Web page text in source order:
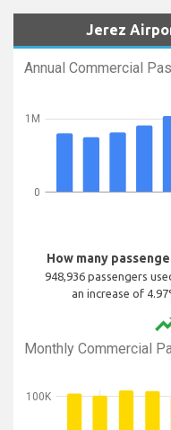
Jerez
Annual Commercial
0
1M
How many
948,936 passengers
an increase of
Monthly Commercial
100K